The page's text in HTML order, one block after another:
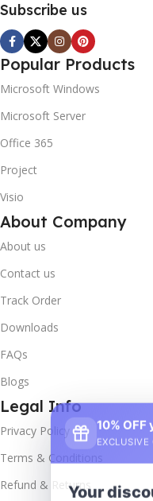
Subscribe us
Popular Products
Microsoft Windows
Microsoft Server
Office 365
Project
Visio
About Company
About us
Contact us
Track Order
Downloads
FAQs
Blogs
Legal Info
Privacy Policy
Terms & Conditions
Refund & Returns
EXCLUSIVE
Your